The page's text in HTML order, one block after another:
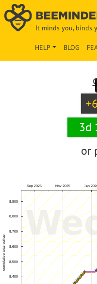
It minds you, binds
BLOG
HELP
+6
3d
or